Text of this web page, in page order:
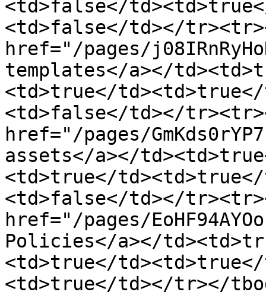
<td>false</
<td>false</td></
href="/pages/
templates</a></
<td>true</
<td>false</td></
href="/pages/
assets</a></
<td>true</
<td>false</td></
href="/pages/
Policies</a></
<td>true</
<td>true</td></tr></